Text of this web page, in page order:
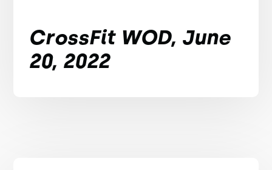
CrossFit WOD, June
20, 2022